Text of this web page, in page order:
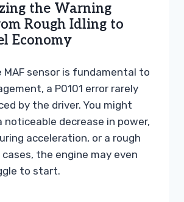
the Warning
Rough Idling to
Economy
MAF sensor is fundamental to
a P0101 error rarely
by the driver. You might
noticeable decrease in power,
acceleration, or a rough
cases, the engine may even
to start.